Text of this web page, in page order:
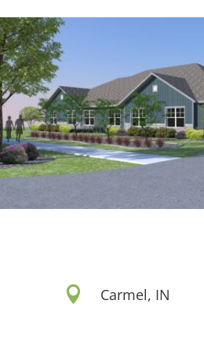
 Carmel, IN